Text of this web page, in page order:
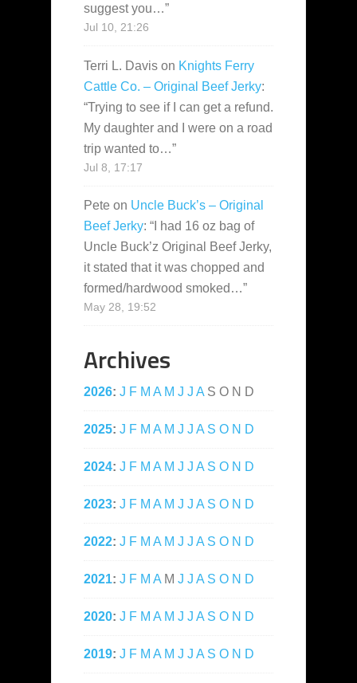
suggest you…”
Jul 10, 21:26
Terri L. Davis on Knights Ferry
Cattle Co. – Original Beef Jerky:
“Trying to see if I can get a refund.
My daughter and I were on a road
trip wanted to…”
Jul 8, 17:17
Pete on Uncle Buck’s – Original
Beef Jerky: “ I had 16 oz bag of
Uncle Buck’z Original Beef Jerky,
it stated that it was chopped and
formed/hardwood smoked…”
May 28, 19:52
Archives
2026: J F M A M J J A S O N D
2025: J F M A M J J A S O N D
2024: J F M A M J J A S O N D
2023: J F M A M J J A S O N D
2022: J F M A M J J A S O N D
2021: J F M A M J J A S O N D
2020: J F M A M J J A S O N D
2019: J F M A M J J A S O N D